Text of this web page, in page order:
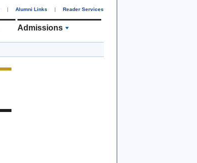
| Alumni Links | Reader Services
Admissions